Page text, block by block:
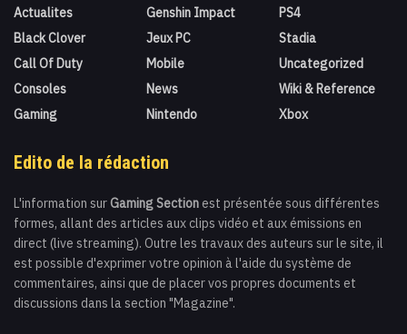
Actualites
Black Clover
Call Of Duty
Consoles
Gaming
Genshin Impact
Jeux PC
Mobile
News
Nintendo
PS4
Stadia
Uncategorized
Wiki & Reference
Xbox
Edito de la rédaction
L'information sur Gaming Section est présentée sous différentes
formes, allant des articles aux clips vidéo et aux émissions en
direct (live streaming). Outre les travaux des auteurs sur le site, il
est possible d'exprimer votre opinion à l'aide du système de
commentaires, ainsi que de placer vos propres documents et
discussions dans la section "Magazine".